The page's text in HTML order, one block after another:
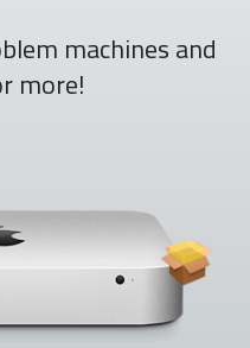
machines and
more!